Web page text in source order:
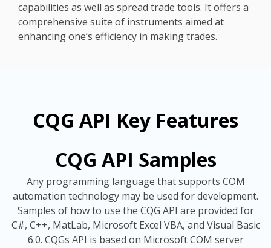
capabilities as well as spread trade tools. It offers a
comprehensive suite of instruments aimed at
enhancing one’s efficiency in making trades.
CQG API Key Features
CQG API Samples
Any programming language that supports COM
automation technology may be used for development.
Samples of how to use the CQG API are provided for
C#, C++, MatLab, Microsoft Excel VBA, and Visual Basic
6.0. CQGs API is based on Microsoft COM server